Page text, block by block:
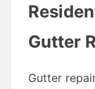
Gutter
Gutter